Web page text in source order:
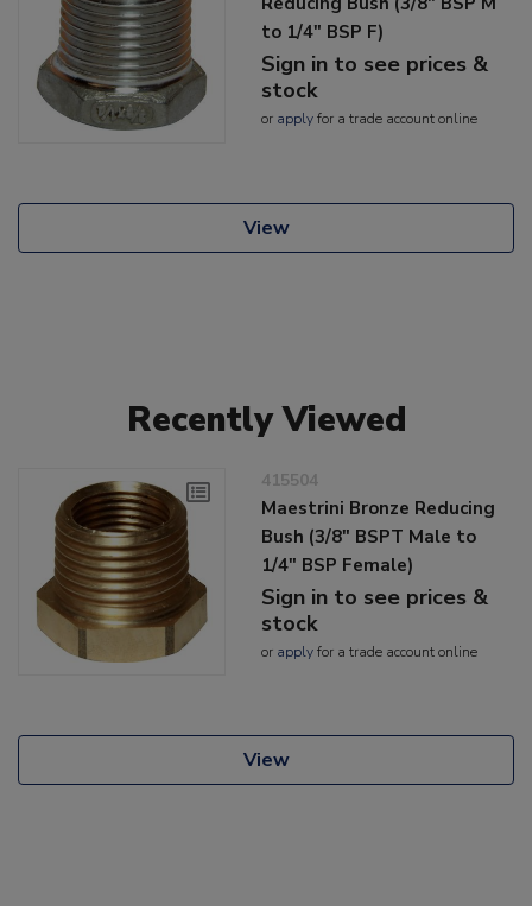
to 1/4" BSP F)
Sign in to see prices &
stock
or applyfor a trade account online
View
Recently Viewed
415504
Maestrini Bronze Reducing
Bush (3/8" BSPT Male to
1/4" BSP Female)
Sign in to see prices &
stock
or applyfor a trade account online
View